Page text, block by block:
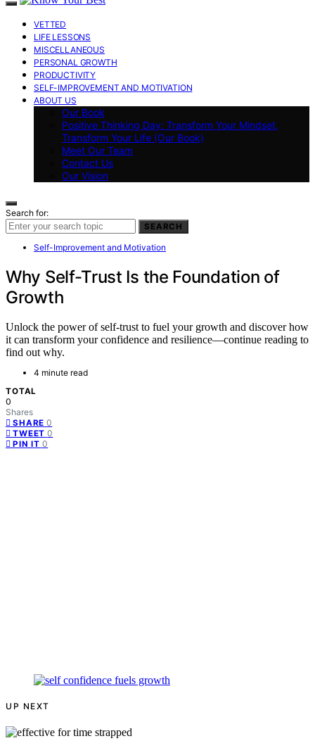
VETTED
LIFE LESSONS
MISCELLANEOUS
PERSONAL GROWTH
PRODUCTIVITY
SELF-IMPROVEMENT AND MOTIVATION
ABOUT US
Our Book
Positive Thinking Day: Transform Your Mindset,
Transform Your Life (Our Book)
Meet Our Team
Contact Us
Our Vision
Search for:
SEARCH
Self-Improvement and Motivation
Why Self-Trust Is the Foundation of
Growth
Unlock the power of self-trust to fuel your growth and discover how
it can transform your confidence and resilience—continue reading to
find out why.
4 minute read
TOTAL
0
Shares
SHARE 0
TWEET 0
PIN IT 0
UP NEXT